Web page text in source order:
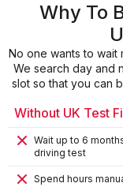
Why To
No one wants to wait
We search day and
slot so that you can
Without UK Test
Wait up to 6
driving test
Spend hours